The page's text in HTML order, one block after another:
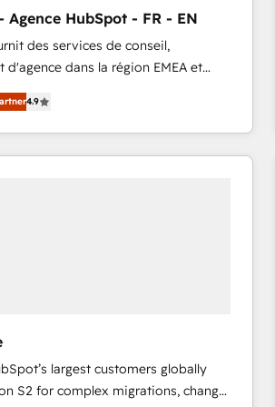
deep HIPAA-compliance
Agence HubSpot - FR - EN
des services de conseil,
dans la région EMEA et
plus de 115 experts en
Growth, Revops, CRM et
an integrator. With over 115
4.9
largest customers globally
S2 for complex migrations, change